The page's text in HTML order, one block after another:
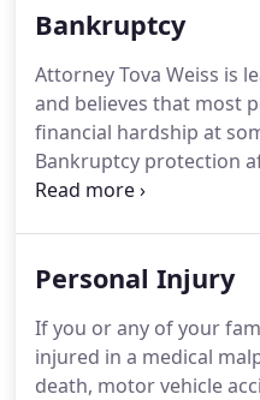
an attorney to help you
years of experience and
advocate for her clients.
Bankruptcy
Attorney Tova Weiss is
and believes that most
financial hardship at
Bankruptcy protection
opportunity to get on
a legal tool provided to
Weiss can provide you
for either Chapter 7 or
Personal Injury
If you or any of your
injured in a medical
death, motor vehicle